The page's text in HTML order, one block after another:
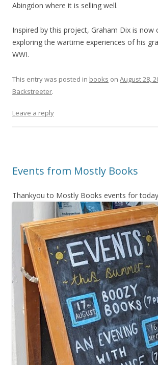
Leave a reply
Abingdon where it is selling well.
Inspired by this project, Graham Dix is now
exploring the wartime experiences of his
WWI.
This entry was posted in books on August 28,
Backstreeter.
Events from Mostly Books
Thankyou to Mostly Books events for